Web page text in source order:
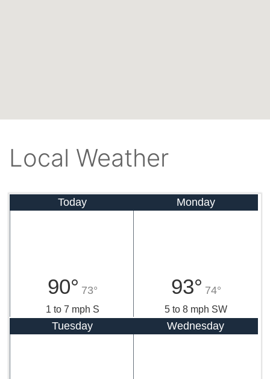
Local Weather
Today
90° 73°
1 to 7 mph S
Monday
93° 74°
5 to 8 mph SW
Tuesday Wednesday